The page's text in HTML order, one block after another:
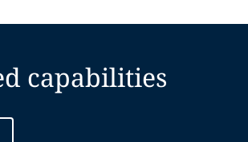
capabilities